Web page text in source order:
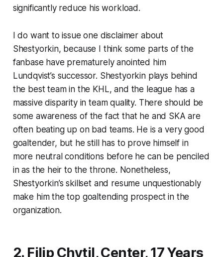
significantly reduce his workload.
I do want to issue one disclaimer about
Shestyorkin, because I think some parts of the
fanbase have prematurely anointed him
Lundqvist’s successor. Shestyorkin plays behind
the best team in the KHL, and the league has a
massive disparity in team quality. There should be
some awareness of the fact that he and SKA are
often beating up on bad teams. He is a very good
goaltender, but he still has to prove himself in
more neutral conditions before he can be penciled
in as the heir to the throne. Nonetheless,
Shestyorkin’s skillset and resume unquestionably
make him the top goaltending prospect in the
organization.
2. Filip Chytil, Center, 17 Years